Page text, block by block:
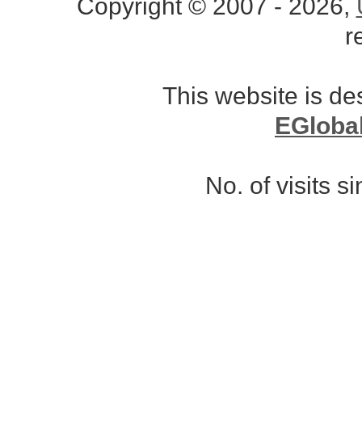
Copyright © 2007 - 2026,
This website is
No. of visits